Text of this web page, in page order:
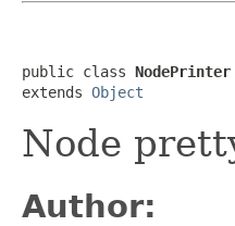
public class NodePrinter
extends Object
Node
Author: